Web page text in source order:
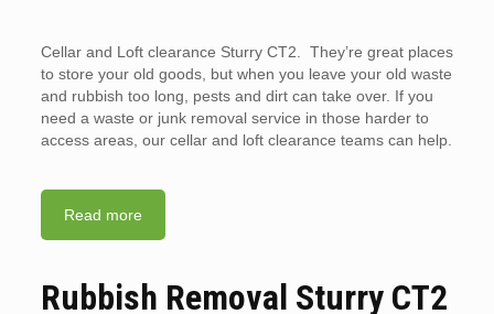
Cellar and Loft clearance Sturry CT2. They’re great places
to store your old goods, but when you leave your old waste
and rubbish too long, pests and dirt can take over. If you
need a waste or junk removal service in those harder to
access areas, our cellar and loft clearance teams can help.
Read more
Rubbish Removal Sturry CT2